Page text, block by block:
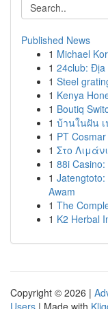
Published News
1 Michael
1 24club: Địa
1 Steel
1 Kenya
1 Boutiq
1 บ้านในฝัน
1 PT
1 Στο
1 88i
1
Awam
1 The
1 K2 Herbal
Copyright © 2026 |
Users | Made with